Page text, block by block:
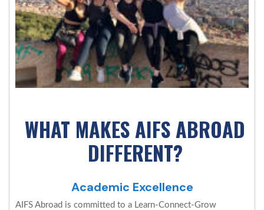
WHAT MAKES AIFS ABROAD
DIFFERENT?
Academic Excellence
AIFS Abroad is committed to a Learn-Connect-Grow